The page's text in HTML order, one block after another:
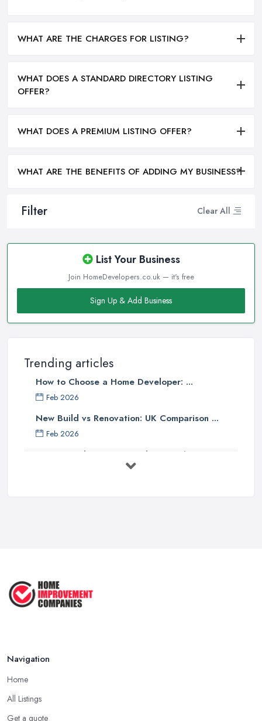
Filter Clear All
List Your Business
Join HomeDevelopers.co.uk — it's free
Sign Up & Add Business
Trending articles
How to Choose a Home Developer: ...
Feb 2026
New Build vs Renovation: UK Comparison ...
Feb 2026
How to Find a Home Developer in the ...
WHAT ARE THE CHARGES FOR LISTING?
WHAT DOES A STANDARD DIRECTORY LISTING
OFFER?
WHAT DOES A PREMIUM LISTING OFFER?
WHAT ARE THE BENEFITS OF ADDING MY BUSINESS?
Navigation
Home
All Listings
Get a quote